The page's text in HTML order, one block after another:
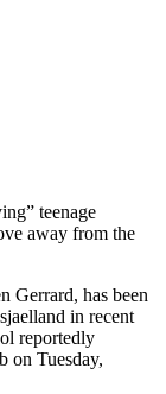
teenage
away from the
Gerrard, has been
in recent
reportedly
on Tuesday,